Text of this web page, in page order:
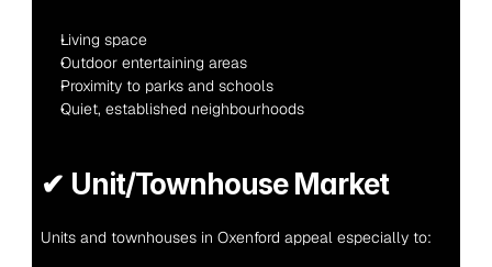
Living space
Outdoor entertaining areas
Proximity to parks and schools
Quiet, established neighbourhoods
✔ Unit/Townhouse Market
Units and townhouses in Oxenford appeal especially to: